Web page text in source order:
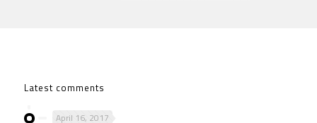
Latest comments
April 16, 2017